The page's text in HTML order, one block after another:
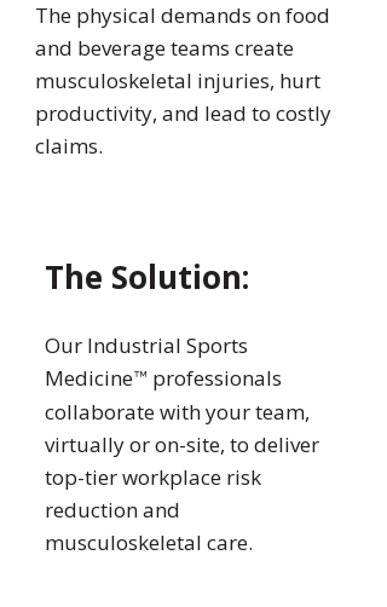
The physical demands on food
and beverage teams create
musculoskeletal injuries, hurt
productivity, and lead to costly
claims.
The Solution:
Our Industrial Sports
Medicine™ professionals
collaborate with your team,
virtually or on-site, to deliver
top-tier workplace risk
reduction and
musculoskeletal care.